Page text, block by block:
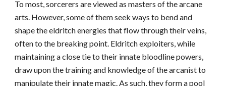
To most, sorcerers are viewed as masters of the arcane
arts. However, some of them seek ways to bend and
shape the eldritch energies that flow through their veins,
often to the breaking point. Eldritch exploiters, while
maintaining a close tie to their innate bloodline powers,
draw upon the training and knowledge of the arcanist to
manipulate their innate magic. As such, they form a pool